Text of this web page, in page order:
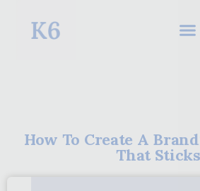
How To Create A
That Sticks